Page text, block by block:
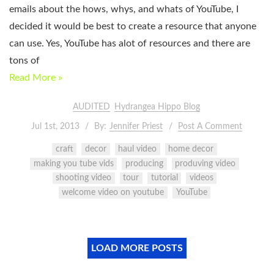
emails about the hows, whys, and whats of YouTube, I
decided it would be best to create a resource that anyone
can use. Yes, YouTube has alot of resources and there are
tons of
Read More »
AUDITED Hydrangea Hippo Blog
Jul 1st, 2013 By: Jennifer Priest Post A Comment
craft decor haul video
home decor
making you tube vids
producing
produving video
shooting video
tour tutorial
videos
welcome video on youtube
YouTube
LOAD MORE POSTS